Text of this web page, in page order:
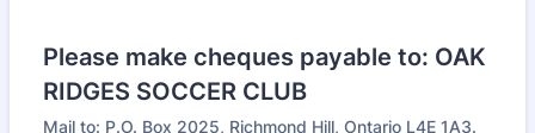
Please make cheques payable to: OAK
RIDGES SOCCER CLUB
Mail to: P.O. Box 2025, Richmond Hill, Ontario L4E 1A3.